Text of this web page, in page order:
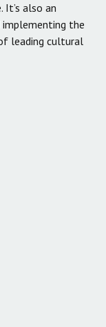
also an
the
leading cultural